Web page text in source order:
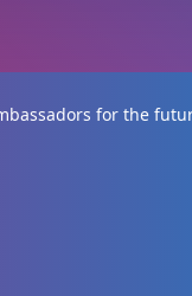
for the